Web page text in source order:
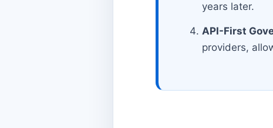
years later.
API-First
providers,